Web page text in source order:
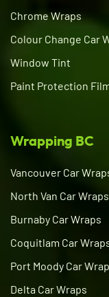
Chrome Wraps
Colour Change Car
Window Tint
Paint Protection
Wrapping BC
Vancouver Car
North Van Car Wraps
Burnaby Car Wraps
Coquitlam Car
Port Moody Car
Delta Car Wraps